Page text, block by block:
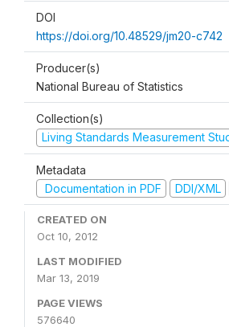
DOI
https://doi.org/10.48529/jm20-c742
Producer(s)
National Bureau of Statistics
Collection(s)
Living Standards Measurement
Metadata
Documentation in PDF
DDI/XML
CREATED ON
Oct 10, 2012
LAST MODIFIED
Mar 13, 2019
PAGE VIEWS
576640